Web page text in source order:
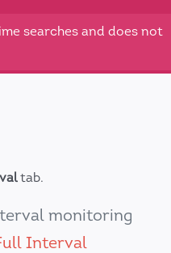
searches and does not
tab.
monitoring
Interval